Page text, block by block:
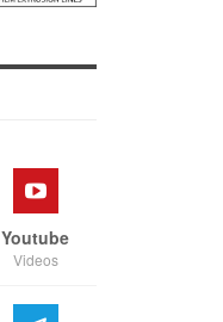
Youtube
Videos